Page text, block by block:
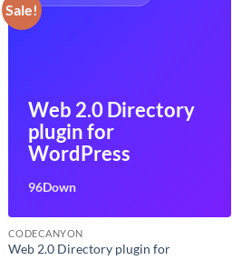
Sale!
Web 2.0 Directory
plugin for
WordPress
96Down
CODECANYON
Web 2.0 Directory plugin for